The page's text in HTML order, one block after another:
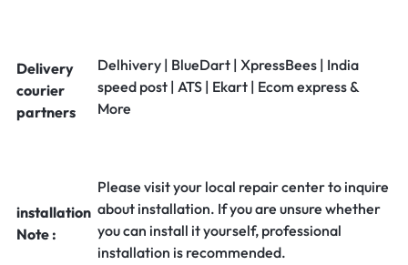
Delivery
courier
partners
Delhivery | BlueDart | XpressBees | India
speed post | ATS | Ekart | Ecom express &
More
installation
Note :
Please visit your local repair center to inquire
about installation. If you are unsure whether
you can install it yourself, professional
installation is recommended.